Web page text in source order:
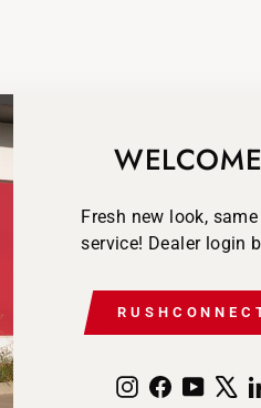
Fresh new look,
service! Dealer login
Instagram
Facebook